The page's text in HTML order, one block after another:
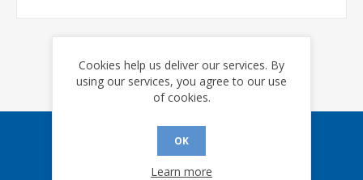
Sign up for our eNews
Cookies help us deliver our services. By
using our services, you agree to our use
of cookies.
OK
Learn more